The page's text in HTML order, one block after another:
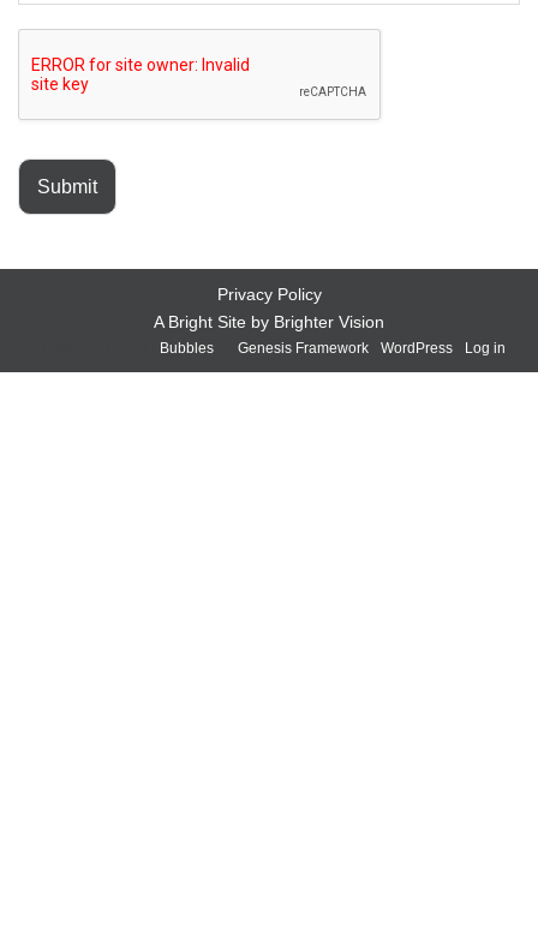
Submit
Privacy Policy
A Bright Site by Brighter Vision
Bubbles Genesis Framework WordPress Log in